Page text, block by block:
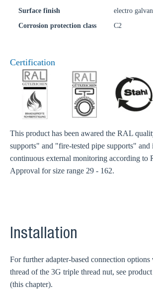
Surface finish
electro
Corrosion protection class
C2
Certification
This product has been awared the RAL
supports" and "fire-tested pipe supports" and
continuous external monitoring according
Approval for size range 29 - 162.
Installation
For further adapter-based connection options
thread of the 3G triple thread nut, see
(this chapter).